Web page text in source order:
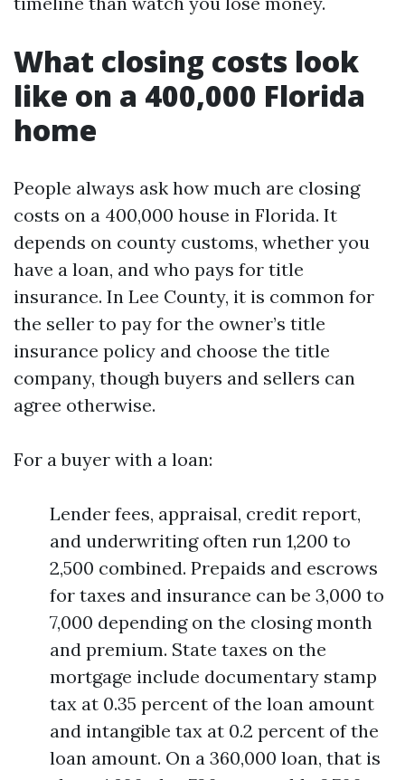
What closing costs look
like on a 400,000 Florida
home
People always ask how much are closing
costs on a 400,000 house in Florida. It
depends on county customs, whether you
have a loan, and who pays for title
insurance. In Lee County, it is common for
the seller to pay for the owner’s title
insurance policy and choose the title
company, though buyers and sellers can
agree otherwise.
For a buyer with a loan:
Lender fees, appraisal, credit report,
and underwriting often run 1,200 to
2,500 combined. Prepaids and escrows
for taxes and insurance can be 3,000 to
7,000 depending on the closing month
and premium. State taxes on the
mortgage include documentary stamp
tax at 0.35 percent of the loan amount
and intangible tax at 0.2 percent of the
loan amount. On a 360,000 loan, that is